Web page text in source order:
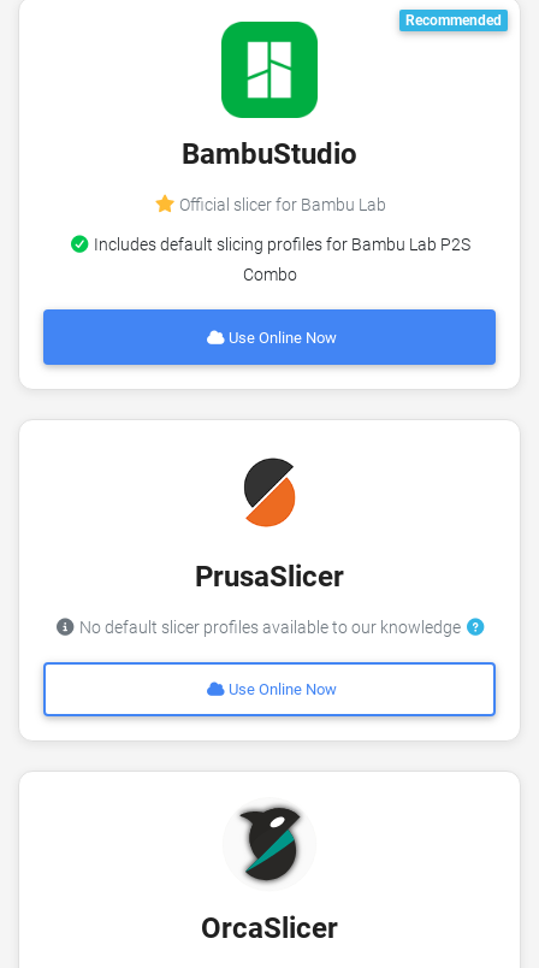
Recommended
BambuStudio
Official slicer for Bambu Lab
Includes default slicing profiles for Bambu Lab P2S
Combo
Use Online Now
PrusaSlicer
No default slicer profiles available to our knowledge
Use Online Now
OrcaSlicer